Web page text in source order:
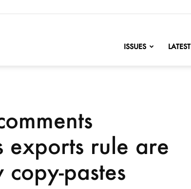
ISSUES LATEST
exports rule are
pastes